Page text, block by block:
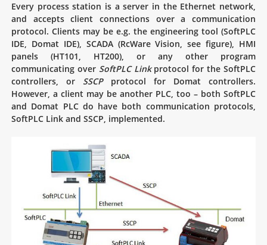
Every process station is a server in the Ethernet network,
and accepts client connections over a communication
protocol. Clients may be e.g. the engineering tool (SoftPLC
IDE, Domat IDE), SCADA (RcWare Vision, see figure), HMI
panels (HT101, HT200), or any other program
communicating over SoftPLC Linkprotocol for the SoftPLC
controllers, or SSCPprotocol for Domat controllers.
However, a client may be another PLC, too – both SoftPLC
and Domat PLC do have both communication protocols,
SoftPLC Link and SSCP, implemented.